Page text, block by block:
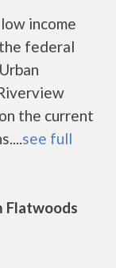
income
federal
the current
see full
Flatwoods